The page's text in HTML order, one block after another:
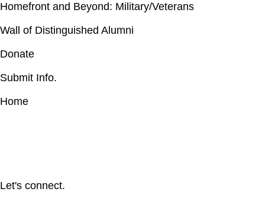
Homefront and Beyond: Military/Veterans
Wall of Distinguished Alumni
Donate
Submit Info.
Home
Let's connect.